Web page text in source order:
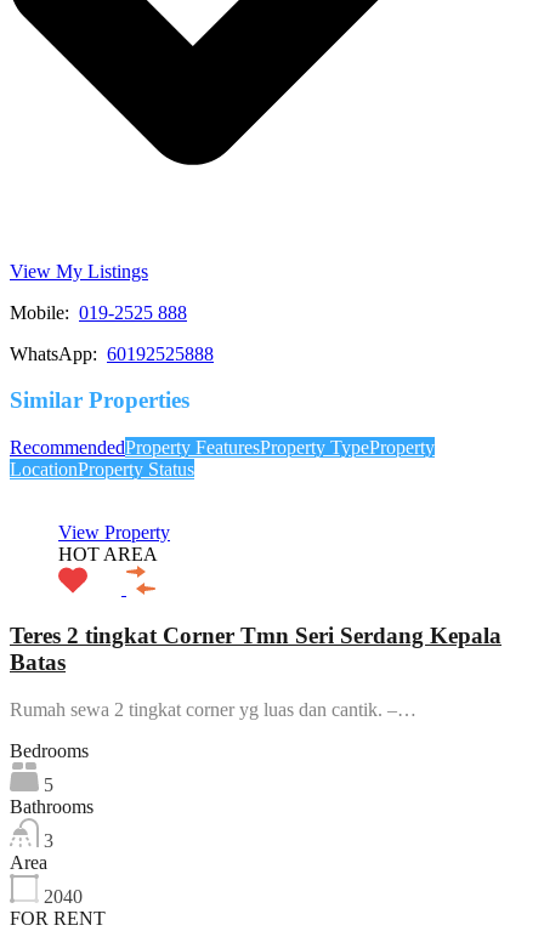
View My Listings
Mobile: 019-2525 888
WhatsApp: 60192525888
Similar Properties
RecommendedProperty FeaturesProperty TypeProperty
LocationProperty Status
View Property
HOT AREA
Teres 2 tingkat Corner Tmn Seri Serdang Kepala
Batas
Rumah sewa 2 tingkat corner yg luas dan cantik. –…
Bedrooms
5
Bathrooms
3
Area
2040
FOR RENT